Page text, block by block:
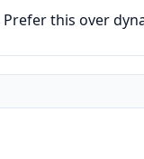
this over